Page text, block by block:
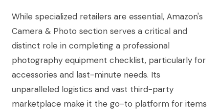
While specialized retailers are essential, Amazon's
Camera & Photo section serves a critical and
distinct role in completing a professional
photography equipment checklist, particularly for
accessories and last-minute needs. Its
unparalleled logistics and vast third-party
marketplace make it the go-to platform for items